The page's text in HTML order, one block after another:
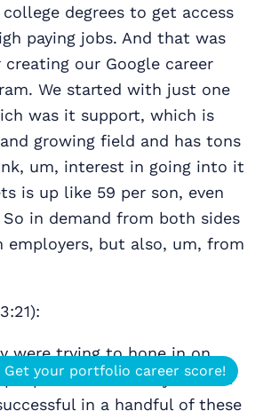
degrees to get access
paying jobs. And that was
our Google career
We started with just one
was it support, which is
growing field and has tons
um, interest in going into it
is up like 59 per son, even
in demand from both sides
employers, but also, um, from
were trying to hone in on,
all the skills you need
in a handful of these
Get your portfolio career score!